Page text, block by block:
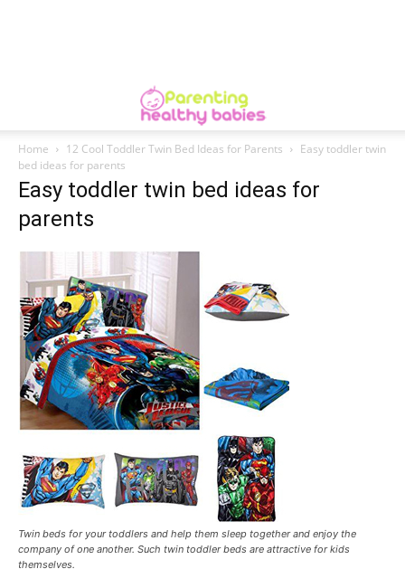
Home 12 Cool Toddler Twin Bed Ideas for Parents
Easy toddler twin
bed ideas for parents
Easy toddler twin bed ideas for
parents
Twin beds for your toddlers and help them sleep together and enjoy the
company of one another. Such twin toddler beds are attractive for kids
themselves.